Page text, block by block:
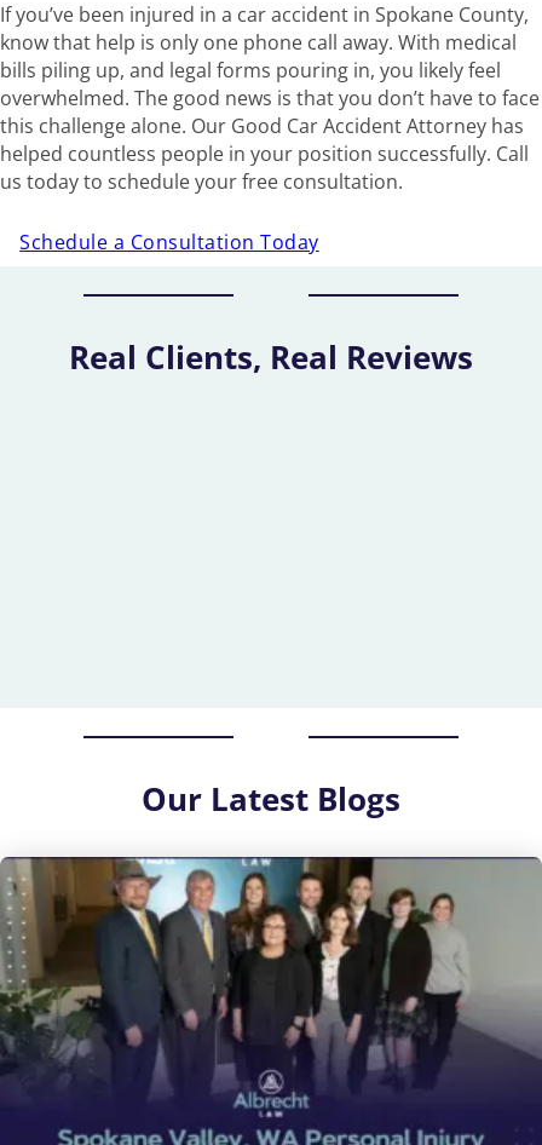
If you’ve been injured in a car accident in Spokane County,
know that help is only one phone call away. With medical
bills piling up, and legal forms pouring in, you likely feel
overwhelmed. The good news is that you don’t have to face
this challenge alone. Our Good Car Accident Attorney has
helped countless people in your position successfully. Call
us today to schedule your free consultation.
Schedule a Consultation Today
Real Clients, Real Reviews
Our Latest Blogs